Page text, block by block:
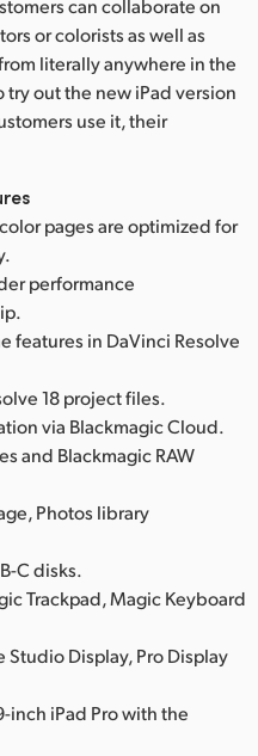
can collaborate on
or colorists as well as
literally anywhere in the
out the new iPad version
use it, their
pages are optimized for
performance
features in DaVinci Resolve
18 project files.
via Blackmagic Cloud.
and Blackmagic RAW
Photos library
C disks.
Trackpad, Magic Keyboard
Display, Pro Display
inch iPad Pro with the